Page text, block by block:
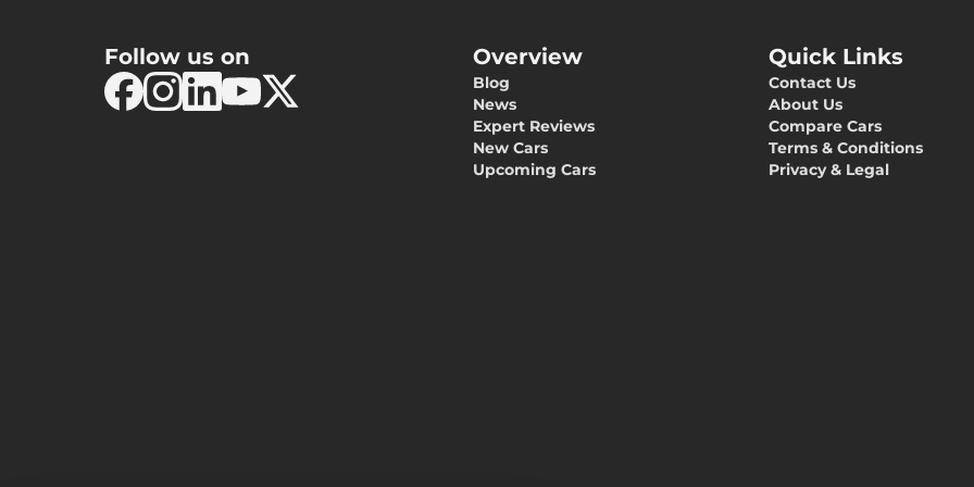
Follow us on Overview
Blog
News
Expert Reviews
New Cars
Upcoming Cars
Quick Links
Contact Us
About Us
Compare Cars
Terms & Conditions
Privacy & Legal